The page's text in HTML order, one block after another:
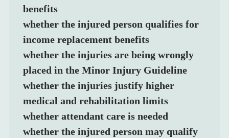
benefits
whether the injured person qualifies for
income replacement benefits
whether the injuries are being wrongly
placed in the Minor Injury Guideline
whether the injuries justify higher
medical and rehabilitation limits
whether attendant care is needed
whether the injured person may qualify